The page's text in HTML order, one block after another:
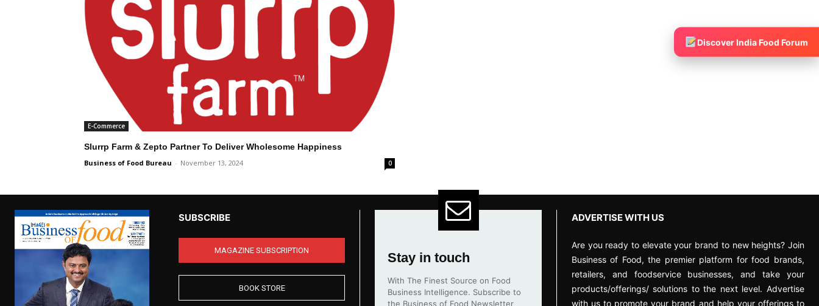
E-Commerce
Slurrp Farm & Zepto Partner To Deliver Wholesome Happiness
Business of Food Bureau - November 13, 2024 0
SUBSCRIBE
MAGAZINE SUBSCRIPTION
BOOK STORE
Stay in touch
With The Finest Source on Food
Business Intelligence. Subscribe to
the Business of Food Newsletter
ADVERTISE WITH US
Are you ready to elevate your brand to new heights? Join
Business of Food, the premier platform for food brands,
retailers, and foodservice businesses, and take your
products/offerings/ solutions to the next level. Advertise
with us to promote your brand and help your offerings to
Discover India Food Forum